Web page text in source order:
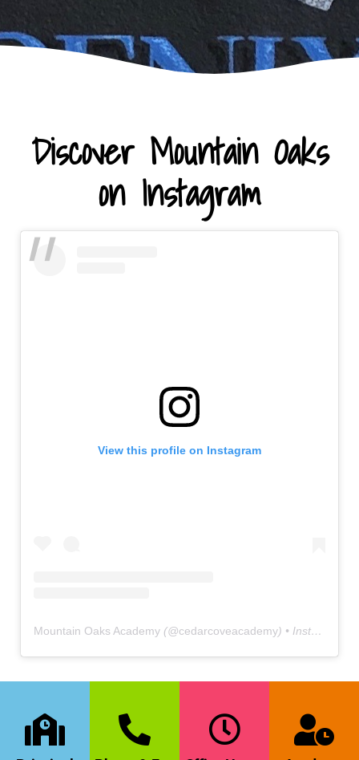
Discover Mountain Oaks
on Instagram
View this profile on Instagram
Mountain Oaks Academy (@cedarcoveacademy) • Instagram photos and videos